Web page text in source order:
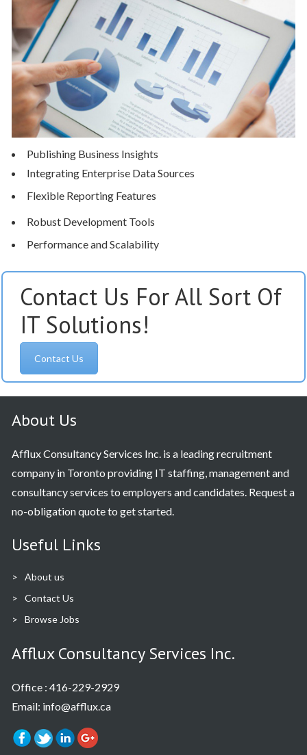
Publishing Business Insights
Integrating Enterprise Data Sources
Flexible Reporting Features
Robust Development Tools
Performance and Scalability
Contact Us For All Sort Of
IT Solutions!
Contact Us
About Us
Afflux Consultancy Services Inc. is a leading recruitment
company in Toronto providing IT staffing, management and
consultancy services to employers and candidates. Request a
no-obligation quote to get started.
Useful Links
About us
Contact Us
Browse Jobs
Afflux Consultancy Services Inc.
Office :416-229-2929
Email: info@afflux.ca